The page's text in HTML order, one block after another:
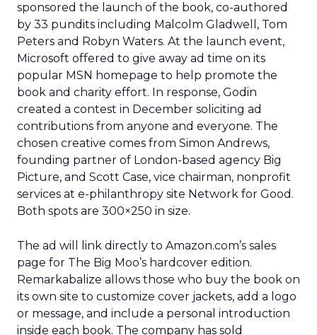
sponsored the launch of the book, co-authored
by 33 pundits including Malcolm Gladwell, Tom
Peters and Robyn Waters. At the launch event,
Microsoft offered to give away ad time on its
popular MSN homepage to help promote the
book and charity effort. In response, Godin
created a contest in December soliciting ad
contributions from anyone and everyone. The
chosen creative comes from Simon Andrews,
founding partner of London-based agency Big
Picture, and Scott Case, vice chairman, nonprofit
services at e-philanthropy site Network for Good.
Both spots are 300×250 in size.
The ad will link directly to Amazon.com’s sales
page for The Big Moo’s hardcover edition.
Remarkabalize allows those who buy the book on
its own site to customize cover jackets, add a logo
or message, and include a personal introduction
inside each book. The company has sold